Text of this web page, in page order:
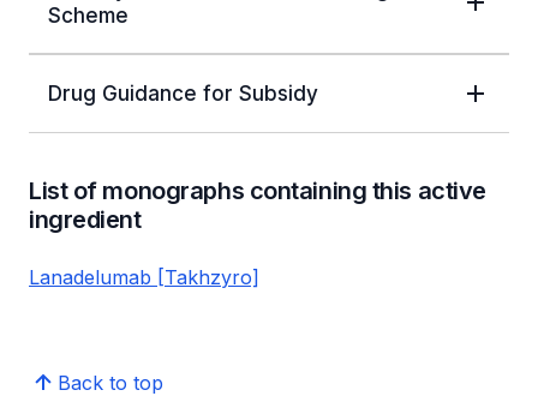
Scheme
Drug Guidance for Subsidy
List of monographs containing this active
ingredient
Lanadelumab [Takhzyro]
Back to top